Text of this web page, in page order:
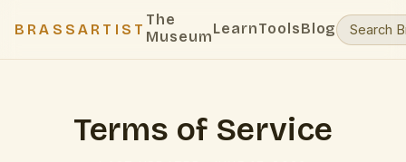
BRASSARTIST
The
MuseumLearnToolsBlog
Terms of Service